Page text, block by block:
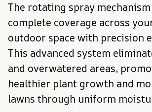
The rotating spray
complete coverage across
outdoor space with precision
This advanced system
and overwatered areas,
healthier plant growth and
lawns through uniform